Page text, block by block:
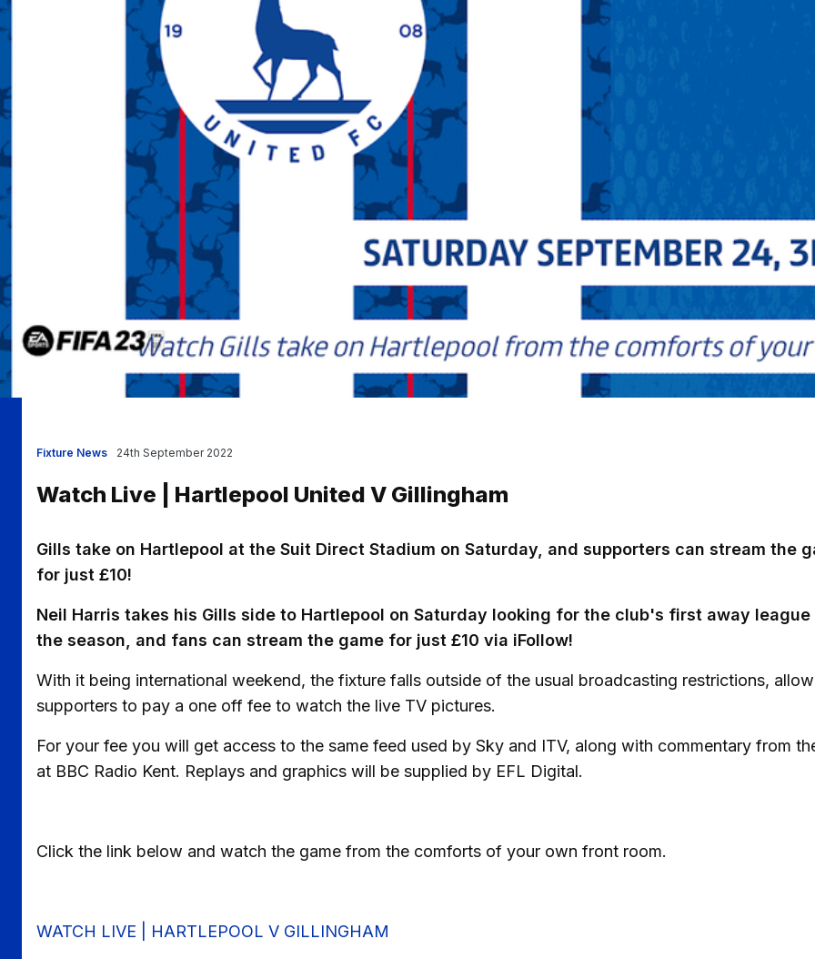
Fixture News
Watch Live | Hartlepool United V Gillingham
24th September 2022
Gills take on Hartlepool at the Suit Direct Stadium on Saturday, and supporters can stream the
for just £10!
Neil Harris takes his Gills side to Hartlepool on Saturday looking for the club's first away
the season, and fans can stream the game for just £10 via iFollow!
With it being international weekend, the fixture falls outside of the usual broadcasting restrictions,
supporters to pay a one off fee to watch the live TV pictures.
For your fee you will get access to the same feed used by Sky and ITV, along with commentary from
at BBC Radio Kent. Replays and graphics will be supplied by EFL Digital.
Click the link below and watch the game from the comforts of your own front room.
WATCH LIVE | HARTLEPOOL V GILLINGHAM